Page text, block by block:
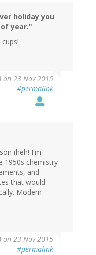
holiday you
year."
on 23 Nov 2015
#permalink
(heh! I'm
1950s chemistry
and
that would
Modern
on 23 Nov 2015
#permalink